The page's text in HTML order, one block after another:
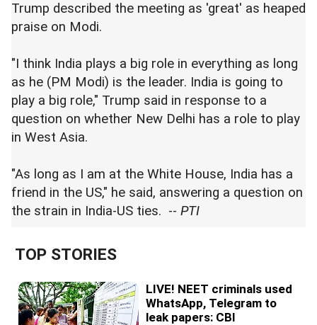
Trump described the meeting as 'great' as heaped
praise on Modi.
"I think India plays a big role in everything as long
as he (PM Modi) is the leader. India is going to
play a big role," Trump said in response to a
question on whether New Delhi has a role to play
in West Asia.
"As long as I am at the White House, India has a
friend in the US," he said, answering a question on
the strain in India-US ties. -- PTI
TOP STORIES
LIVE! NEET criminals used
WhatsApp, Telegram to
leak papers: CBI